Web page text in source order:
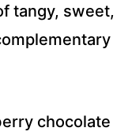
tangy, sweet,
chocolate